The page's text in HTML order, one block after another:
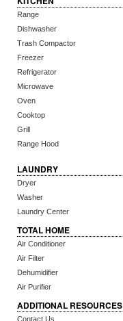
Range
Dishwasher
Trash Compactor
Freezer
Refrigerator
Microwave
Oven
Cooktop
Grill
Range Hood
LAUNDRY
Dryer
Washer
Laundry Center
TOTAL HOME
Air Conditioner
Air Filter
Dehumidifier
Air Purifier
ADDITIONAL RESOURCES
Contact Us